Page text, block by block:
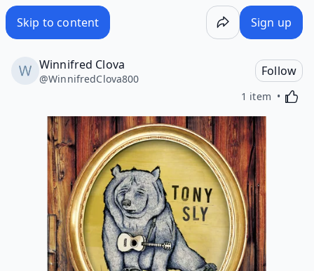
Skip to content Sign up
Winnifred Clova
@WinnifredClova800
Follow
1 item